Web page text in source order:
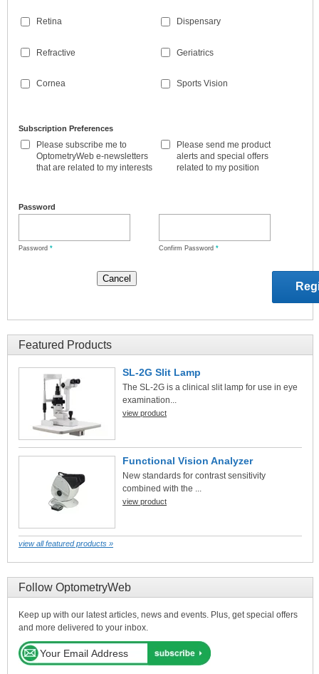
Retina
Refractive
Cornea
Dispensary
Geriatrics
Sports Vision
Subscription Preferences
Please subscribe me to
OptometryWeb e-newsletters
that are related to my interests
Please send me product
alerts and special offers
related to my position
Password
Password * Confirm Password *
Featured Products
SL-2G Slit Lamp
The SL-2G is a clinical slit lamp for use in eye
examination...
view product
Functional Vision Analyzer
New standards for contrast sensitivity
combined with the ...
view product
view all featured products »
Follow OptometryWeb
Keep up with our latest articles, news and events. Plus, get special offers
and more delivered to your inbox.